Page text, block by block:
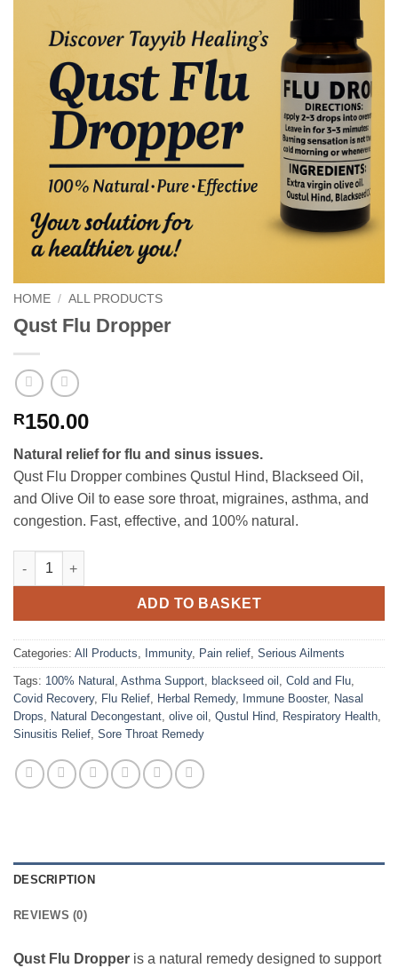
HOME / ALL PRODUCTS
Qust Flu Dropper
R150.00
Natural relief for flu and sinus issues.
Qust Flu Dropper combines Qustul Hind, Blackseed Oil,
and Olive Oil to ease sore throat, migraines, asthma, and
congestion. Fast, effective, and 100% natural.
Qust Flu Dropper quantity
ADD TO BASKET
Categories: All Products, Immunity, Pain relief, Serious Ailments
Tags: 100% Natural , Asthma Support, blackseed oil , Cold and Flu,
Covid Recovery, Flu Relief, Herbal Remedy, Immune Booster, Nasal
Drops, Natural Decongestant, olive oil , Qustul Hind, Respiratory Health,
Sinusitis Relief, Sore Throat Remedy
DESCRIPTION
REVIEWS (0)
Qust Flu Dropper is a natural remedy designed to support